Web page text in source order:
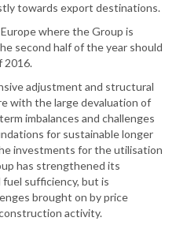
towards export destinations.
where the Group is
second half of the year should
2016.
adjustment and structural
with the large devaluation of
imbalances and challenges
for sustainable longer
investments for the utilisation
has strengthened its
sufficiency, but is
brought on by price
activity.